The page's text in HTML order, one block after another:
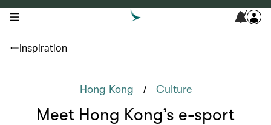
open navigation menu 7
Inspiration
Hong Kong / Culture
Meet Hong Kong’s e-sport